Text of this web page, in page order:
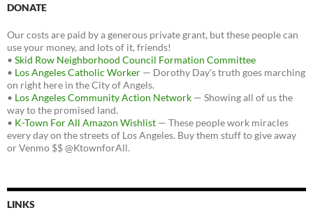
DONATE
Our costs are paid by a generous private grant, but these people can
use your money, and lots of it, friends!
• Skid Row Neighborhood Council Formation Committee
• Los Angeles Catholic Worker — Dorothy Day's truth goes marching
on right here in the City of Angels.
• Los Angeles Community Action Network — Showing all of us the
way to the promised land.
• K-Town For All Amazon Wishlist — These people work miracles
every day on the streets of Los Angeles. Buy them stuff to give away
or Venmo $$ @KtownforAll.
LINKS